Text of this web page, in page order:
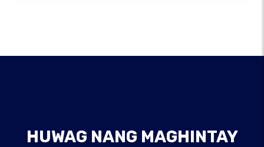
HUWAG NANG MAGHINTAY